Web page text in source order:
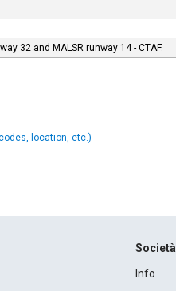
32 and MALSR runway 14 - CTAF.
location, etc.)
Società
Info